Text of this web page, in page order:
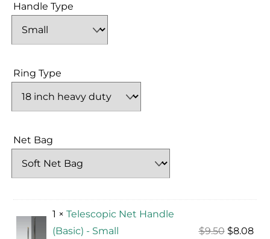
Handle Type
Ring Type
Net Bag
1 ×Telescopic Net Handle
(Basic) - Small
$9.50 Original
$8.08